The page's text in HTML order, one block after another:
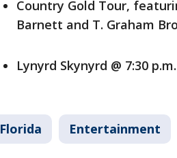
Country Gold Tour,
Barnett and T. Graham
Lynyrd Skynyrd @ 7:30 p.m.
Florida Entertainment